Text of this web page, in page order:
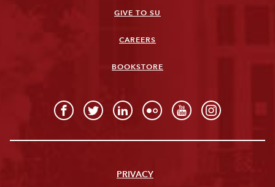
GIVE TO SU
CAREERS
BOOKSTORE
PRIVACY